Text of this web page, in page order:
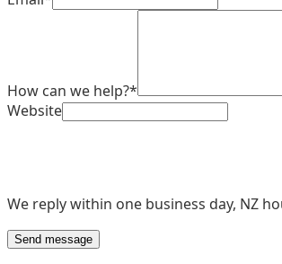
How can we help?*
Website
We reply within one business day, NZ
Send message